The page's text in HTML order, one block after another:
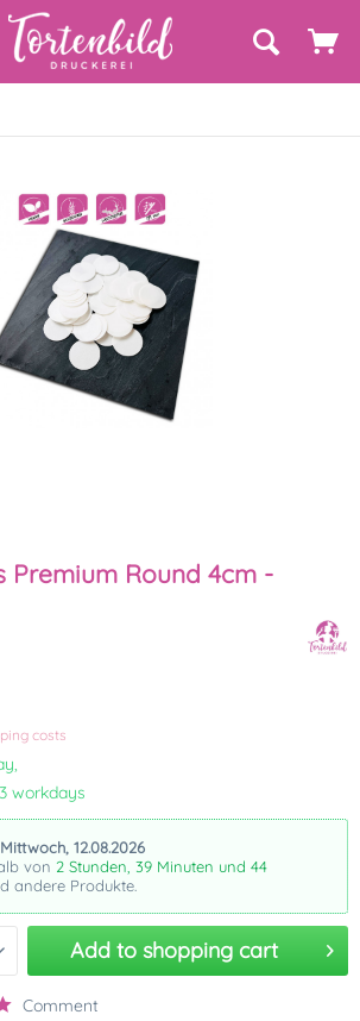
Premium Round 4cm -
costs
workdays
Mittwoch, 12.08.2026
von 2 Stunden, 39 Minuten und 44
andere Produkte.
Add to shopping cart
Comment